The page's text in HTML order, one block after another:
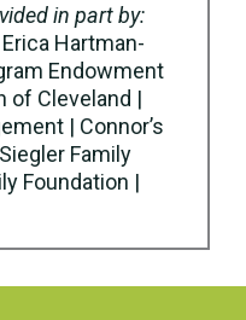
in part by:
Hartman-
Endowment
of Cleveland |
| Connor’s
Family
Foundation |